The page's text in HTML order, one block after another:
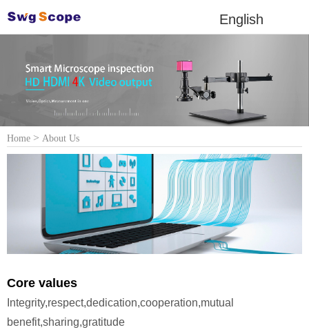
English
Home > About Us
Core values
Integrity,respect,dedication,cooperation,mutual
benefit,sharing,gratitude